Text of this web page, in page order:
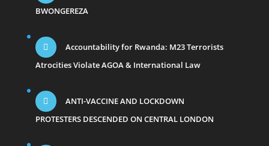
BWONGEREZA
Accountability for Rwanda: M23 Terrorists
Atrocities Violate AGOA & International Law
ANTI-VACCINE AND LOCKDOWN
PROTESTERS DESCENDED ON CENTRAL LONDON